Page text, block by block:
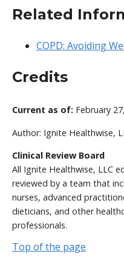
Related
COPD: Avoiding
Credits
Current as of: February
Author: Ignite Healthwise,
Clinical Review Board
All Ignite Healthwise, LLC
reviewed by a team that
nurses, advanced
dieticians, and other
professionals.
Top of the page